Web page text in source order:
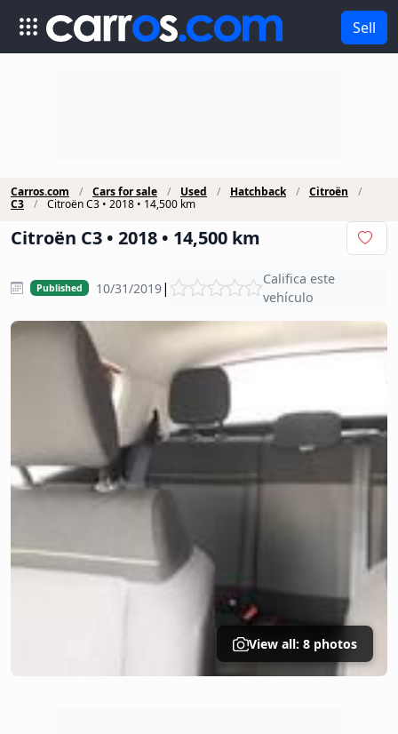
Sell
Carros.com Cars for sale Used Hatchback
Citroën
C3
Citroën C3 • 2018 • 14,500 km
Citroën C3 • 2018 • 14,500 km
Published 10/31/2019|
Califica este
vehículo
View all: 8 photos